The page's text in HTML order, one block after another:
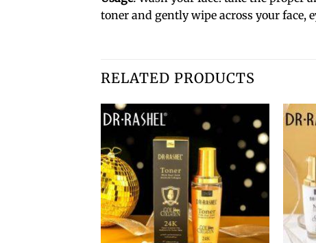
toner and gently wipe across your face,
RELATED PRODUCTS
Add to
wishlist